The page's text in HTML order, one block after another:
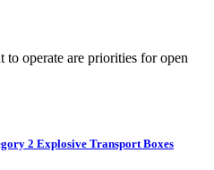
operate are priorities for open
2 Explosive Transport Boxes